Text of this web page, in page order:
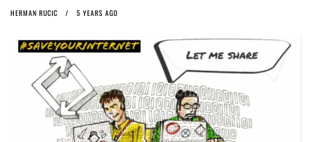
HERMAN RUCIC 5 YEARS AGO